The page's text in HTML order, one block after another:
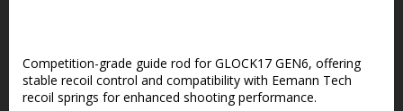
Competition-grade guide rod for GLOCK17 GEN6, offering
stable recoil control and compatibility with Eemann Tech
recoil springs for enhanced shooting performance.